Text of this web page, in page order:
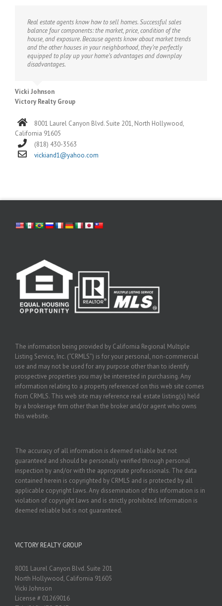
Real estate agents know how to sell homes. Successful sales
balance four components: the market, price, condition of the
house, and exposure. Because agents know about market trends
and the other houses in your neighborhood, they’re perfectly
equipped to play up your home’s advantages and downplay
disadvantages.
Vicki Johnson
Victory Realty Group
8001 Laurel Canyon Blvd. Suite 201, North Hollywood,
California 91605
(818) 430-3563
vickiand1@yahoo.com
The information being provided by California Regional Multiple
Listing Service, Inc. (“CRMLS”) is for your personal, non-commercial
use and may not be used for any purpose other than to identify
prospective properties you may be interested in purchasing. Any
information relating to a property referenced on this web site comes
from CRMLS. This web site may reference real estate listing(s) held
by a brokerage firm other than the broker and/or agent who owns
this website.
The accuracy of all information is deemed reliable but not
guaranteed and should be personally verified through personal
inspection by and/or with the appropriate professionals. The data
contained herein is copyrighted by CRMLS and is protected by all
applicable copyright laws. Any dissemination of this information is in
violation of copyright laws and is strictly prohibited. Information is
deemed reliable but is not guaranteed.
VICTORY REALTY GROUP
8001 Laurel Canyon Blvd. Suite 201
North Hollywood, California 91605
Vicki Johnson
License # 01269016